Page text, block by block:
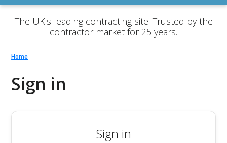
The UK's leading contracting site. Trusted by the
contractor market for 25 years.
Home
Sign in
Sign in